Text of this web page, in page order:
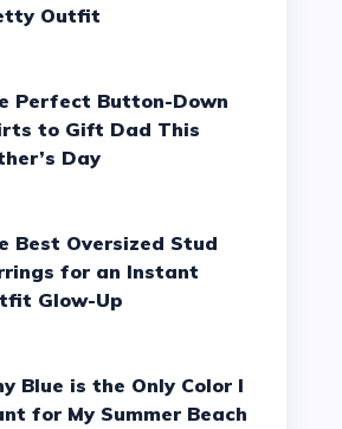
Outfit
to Gift Dad This
Day
for an Instant
Glow-Up
for My Summer Beach